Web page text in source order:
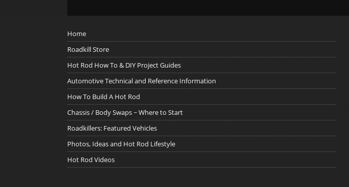
Home
Roadkill Store
Hot Rod How To & DIY Project Guides
Automotive Technical and Reference Information
How To Build A Hot Rod
Chassis / Body Swaps ~ Where to Start
Roadkillers: Featured Vehicles
Photos, Ideas and Hot Rod Lifestyle
Hot Rod Videos